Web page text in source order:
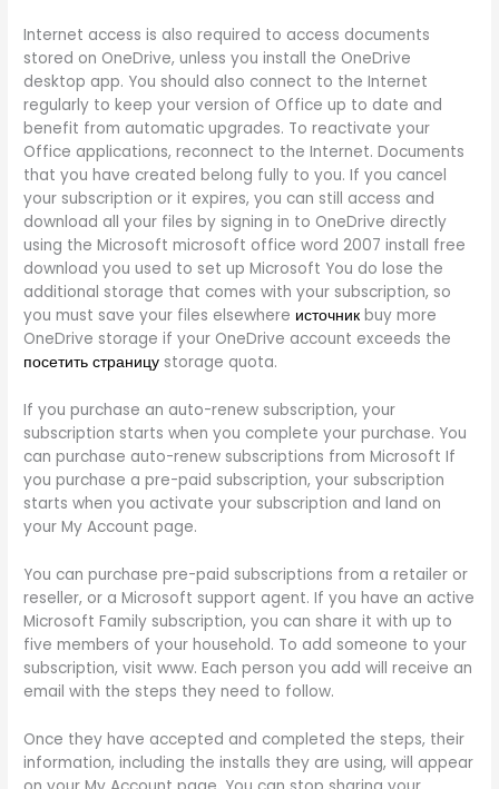
Internet access is also required to access documents
stored on OneDrive, unless you install the OneDrive
desktop app. You should also connect to the Internet
regularly to keep your version of Office up to date and
benefit from automatic upgrades. To reactivate your
Office applications, reconnect to the Internet. Documents
that you have created belong fully to you. If you cancel
your subscription or it expires, you can still access and
download all your files by signing in to OneDrive directly
using the Microsoft microsoft office word 2007 install free
download you used to set up Microsoft You do lose the
additional storage that comes with your subscription, so
you must save your files elsewhere источник buy more
OneDrive storage if your OneDrive account exceeds the
посетить страницу storage quota.
If you purchase an auto-renew subscription, your
subscription starts when you complete your purchase. You
can purchase auto-renew subscriptions from Microsoft If
you purchase a pre-paid subscription, your subscription
starts when you activate your subscription and land on
your My Account page.
You can purchase pre-paid subscriptions from a retailer or
reseller, or a Microsoft support agent. If you have an active
Microsoft Family subscription, you can share it with up to
five members of your household. To add someone to your
subscription, visit www. Each person you add will receive an
email with the steps they need to follow.
Once they have accepted and completed the steps, their
information, including the installs they are using, will appear